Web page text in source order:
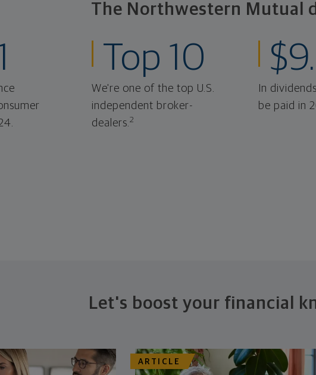
The Northwestern Mutual
Top 10
We're one of the top U.S.
independent broker-
dealers.2
In
be paid in
Let's boost your financial
ARTICLE